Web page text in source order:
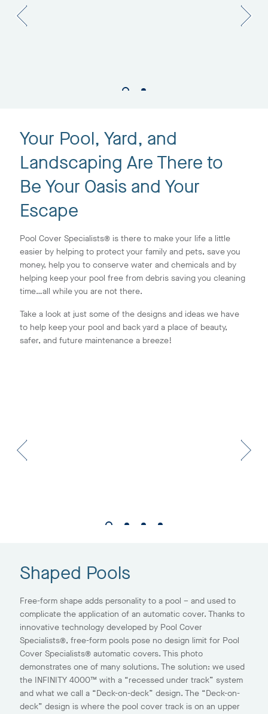
Your Pool, Yard, and
Landscaping Are There to
Be Your Oasis and Your
Escape
Pool Cover Specialists® is there to make your life a little
easier by helping to protect your family and pets, save you
money, help you to conserve water and chemicals and by
helping keep your pool free from debris saving you cleaning
time…all while you are not there.
Take a look at just some of the designs and ideas we have
to help keep your pool and back yard a place of beauty,
safer, and future maintenance a breeze!
Shaped Pools
Free-form shape adds personality to a pool – and used to
complicate the application of an automatic cover. Thanks to
innovative technology developed by Pool Cover
Specialists®, free-form pools pose no design limit for Pool
Cover Specialists® automatic covers. This photo
demonstrates one of many solutions. The solution: we used
the INFINITY 4000™ with a “recessed under track” system
and what we call a “Deck-on-deck” design. The “Deck-on-
deck” design is where the pool cover track is on an upper